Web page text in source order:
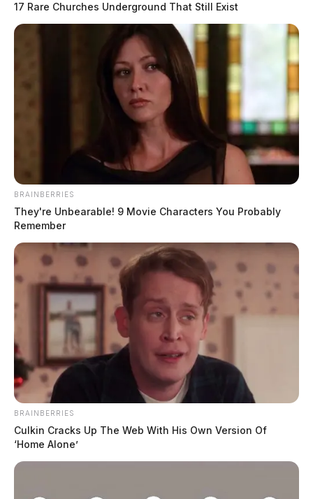
17 Rare Churches Underground That Still Exist
BRAINBERRIES
They're Unbearable! 9 Movie Characters You Probably
Remember
BRAINBERRIES
Culkin Cracks Up The Web With His Own Version Of
‘Home Alone’